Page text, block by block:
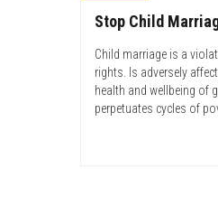
Stop Child
Child marriage is a
rights. Is adversely
health and wellbeing of
perpetuates cycles of